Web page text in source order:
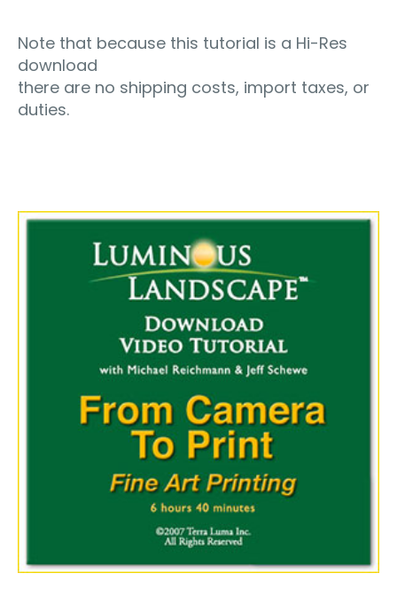
Note that because this tutorial is a Hi-Res
download
there are no shipping costs, import taxes, or
duties.